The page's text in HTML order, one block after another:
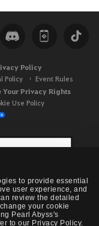
to provide essential
user experience, and
review the detailed
your cookie
Pearl Abyss's
to our Privacy Policy.
c
h
Policy
Policy
Event Rules
Your Privacy Rights
Use Policy